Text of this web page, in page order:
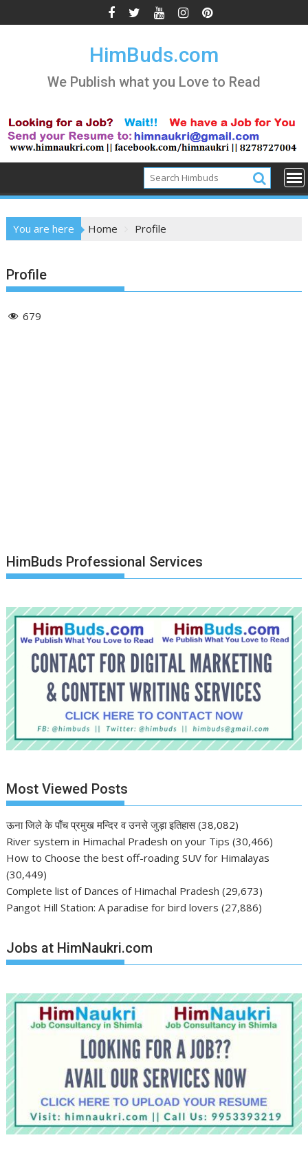
to
HimBuds.com
We Publish what you Love to Read
You are here Home Profile
Profile
679
HimBuds Professional Services
Most Viewed Posts
ऊना जिले के पाँच प्रमुख मन्दिर व उनसे जुड़ा इतिहास (38,082)
River system in Himachal Pradesh on your Tips (30,466)
How to Choose the best off-roading SUV for Himalayas
(30,449)
Complete list of Dances of Himachal Pradesh (29,673)
Pangot Hill Station: A paradise for bird lovers (27,886)
Jobs at HimNaukri.com